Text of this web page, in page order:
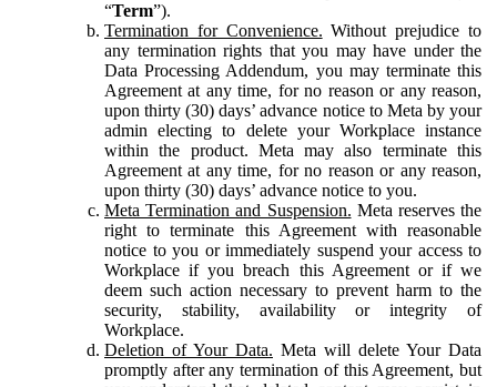
“Term”).
Termination for Convenience. Without prejudice to
any termination rights that you may have under the
Data Processing Addendum, you may terminate this
Agreement at any time, for no reason or any reason,
upon thirty (30) days’ advance notice to Meta by your
admin electing to delete your Workplace instance
within the product. Meta may also terminate this
Agreement at any time, for no reason or any reason,
upon thirty (30) days’ advance notice to you.
Meta Termination and Suspension. Meta reserves the
right to terminate this Agreement with reasonable
notice to you or immediately suspend your access to
Workplace if you breach this Agreement or if we
deem such action necessary to prevent harm to the
security, stability, availability or integrity of
Workplace.
Deletion of Your Data. Meta will delete Your Data
promptly after any termination of this Agreement, but